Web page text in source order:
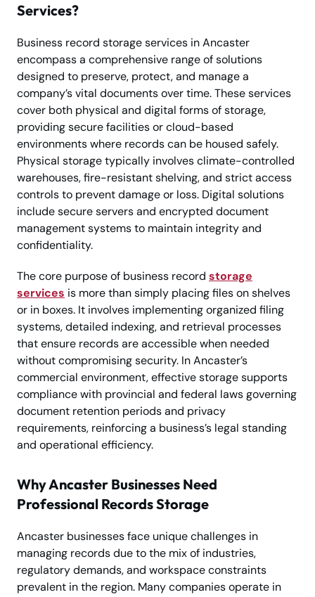
Services?
Business record storage services in Ancaster
encompass a comprehensive range of solutions
designed to preserve, protect, and manage a
company’s vital documents over time. These services
cover both physical and digital forms of storage,
providing secure facilities or cloud-based
environments where records can be housed safely.
Physical storage typically involves climate-controlled
warehouses, fire-resistant shelving, and strict access
controls to prevent damage or loss. Digital solutions
include secure servers and encrypted document
management systems to maintain integrity and
confidentiality.
The core purpose of business record storage
services is more than simply placing files on shelves
or in boxes. It involves implementing organized filing
systems, detailed indexing, and retrieval processes
that ensure records are accessible when needed
without compromising security. In Ancaster’s
commercial environment, effective storage supports
compliance with provincial and federal laws governing
document retention periods and privacy
requirements, reinforcing a business’s legal standing
and operational efficiency.
Why Ancaster Businesses Need
Professional Records Storage
Ancaster businesses face unique challenges in
managing records due to the mix of industries,
regulatory demands, and workspace constraints
prevalent in the region. Many companies operate in